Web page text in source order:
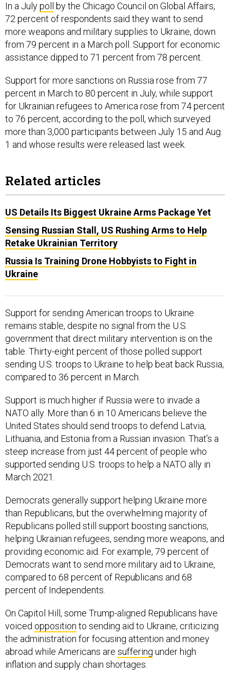
In a Julypoll
by the Chicago Council on Global Affairs,
72 percent of respondents said they want to send
more weapons and military supplies to Ukraine, down
from 79 percent in a March poll. Support for economic
assistance dipped to 71 percent from 78 percent.
Support for more sanctions on Russia rose from 77
percent in March to 80 percent in July, while support
for Ukrainian refugees to America rose from 74 percent
to 76 percent, according to the poll, which surveyed
more than 3,000 participants between July 15 and Aug.
1 and whose results were released last week.
Related articles
US Details Its Biggest Ukraine Arms Package Yet
Sensing Russian Stall, US Rushing Arms to Help
Retake Ukrainian Territory
Russia Is Training Drone Hobbyists to Fight in
Ukraine
Support for sending American troops to Ukraine
remains stable, despite no signal from the U.S.
government that direct military intervention is on the
table. Thirty-eight percent of those polled support
sending U.S. troops to Ukraine to help beat back Russia,
compared to 36 percent in March.
Support is much higher if Russia were to invade a
NATO ally. More than 6 in 10 Americans believe the
United States should send troops to defend Latvia,
Lithuania, and Estonia from a Russian invasion. That’s a
steep increase from just 44 percent of people who
supported sending U.S. troops to help a NATO ally in
March 2021.
Democrats generally support helping Ukraine more
than Republicans, but the overwhelming majority of
Republicans polled still support boosting sanctions,
helping Ukrainian refugees, sending more weapons, and
providing economic aid. For example, 79 percent of
Democrats want to send more military aid to Ukraine,
compared to 68 percent of Republicans and 68
percent of Independents.
On Capitol Hill, some Trump-aligned Republicans have
voiced opposition to sending aid to Ukraine, criticizing
the administration for focusing attention and money
abroad while Americans are suffering under high
inflation and supply chain shortages.